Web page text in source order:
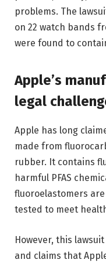
problems. The
on 22 watch bands
were found to
Apple’s
legal
Apple has long
made from
rubber. It contains
harmful PFAS
fluoroelastomers
tested to meet
However, this
and claims that